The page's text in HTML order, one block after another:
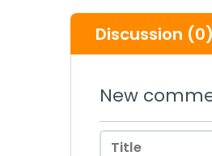
Discussion (0)
New